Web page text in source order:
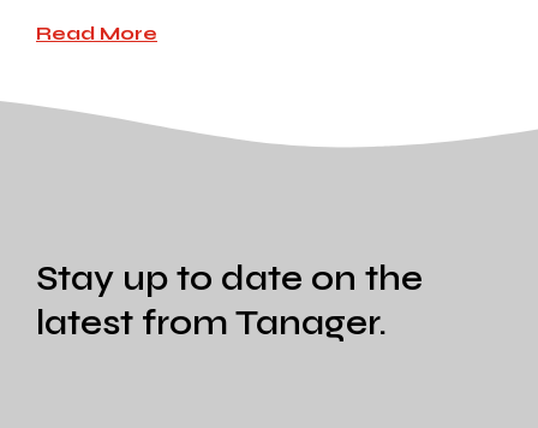
Read More
Stay up to date on the
latest from Tanager.